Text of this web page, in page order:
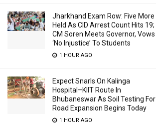
Jharkhand Exam Row: Five More
Held As CID Arrest Count Hits 19;
CM Soren Meets Governor, Vows
‘No Injustice’ To Students
1 HOUR AGO
Expect Snarls On Kalinga
Hospital–KIIT Route In
Bhubaneswar As Soil Testing For
Road Expansion Begins Today
1 HOUR AGO